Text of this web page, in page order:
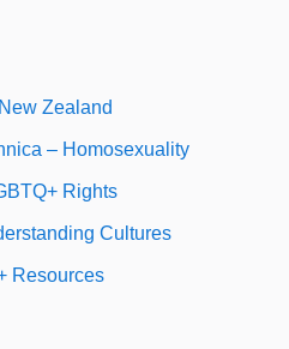
Zealand
– Homosexuality
Rights
Cultures
Resources